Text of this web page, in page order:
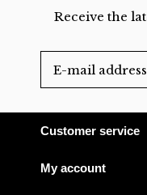
Receive the
Customer service
My account